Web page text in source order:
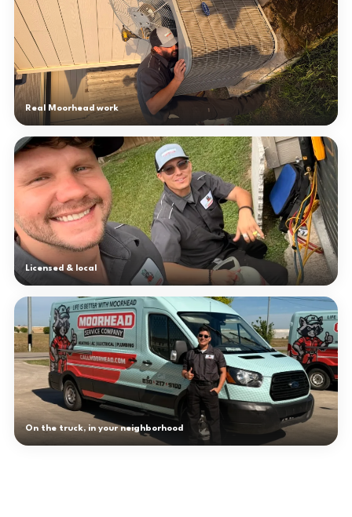
Real Moorhead work
Licensed & local
On the truck, in your neighborhood